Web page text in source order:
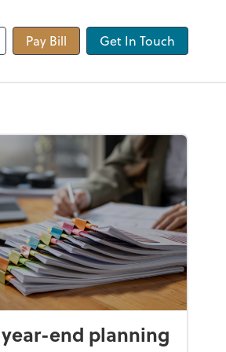
Pay Bill Get In Touch
Zoom
end planning